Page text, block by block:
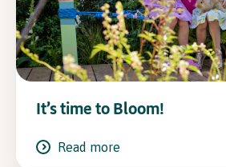
It’s time to Bloom!
Read more